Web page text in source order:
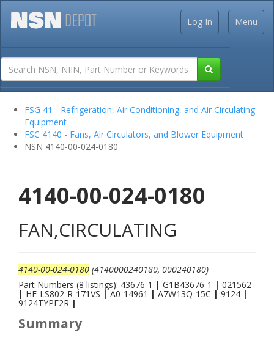
Menu
Log In
FSG 41 - Refrigeration, Air Conditioning, and Air Circulating
Equipment
FSC 4140 - Fans, Air Circulators, and Blower Equipment
NSN 4140-00-024-0180
4140-00-024-0180
FAN,CIRCULATING
4140-00-024-0180 (4140000240180, 000240180)
Part Numbers (8 listings): 43676-1 | G1B43676-1 | 021562
| HF-LS802-R-171VS |A0-14961 |A7W13Q-15C | 9124 |
9124TYPE2R |
Summary